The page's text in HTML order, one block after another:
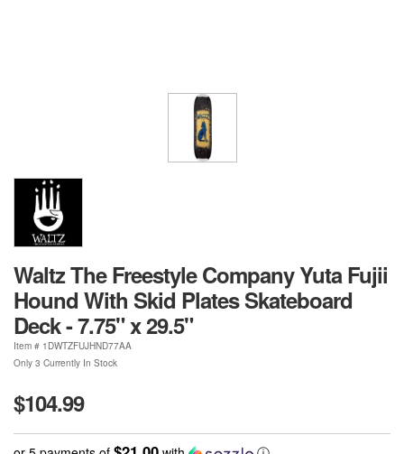
Waltz The Freestyle Company Yuta Fujii
Hound With Skid Plates Skateboard
Deck - 7.75" x 29.5"
Item # 1DWTZFUJHND77AA
Only 3 Currently In Stock
$104.99